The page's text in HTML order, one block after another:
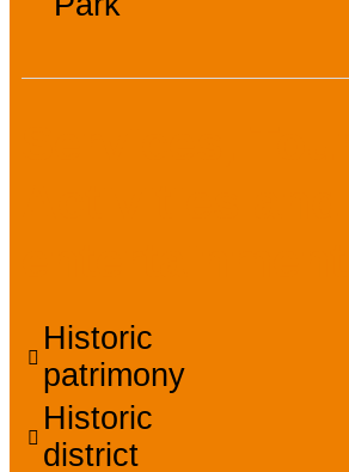
Historic
patrimony
Historic
district